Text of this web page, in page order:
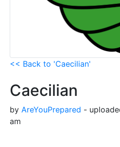
<< Back to 'Caecilian'
Caecilian
by AreYouPrepared -
am